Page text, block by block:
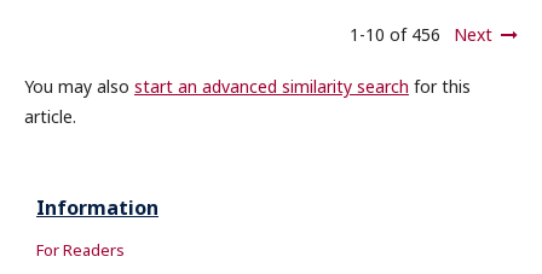
1-10 of 456 Next
You may also start an advanced similarity search for this
article.
Information
For Readers